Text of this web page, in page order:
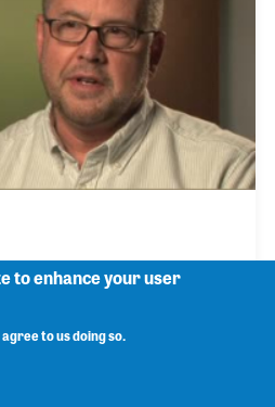
of Marketing and
located in Omaha,
in college as a band
to enhance your user
to us doing so.